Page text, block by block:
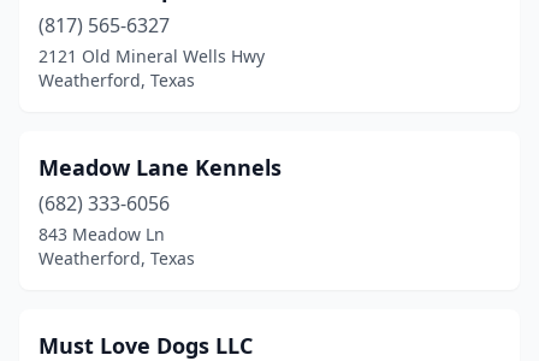
(817) 565-6327
2121 Old Mineral Wells Hwy
Weatherford, Texas
Meadow Lane Kennels
(682) 333-6056
843 Meadow Ln
Weatherford, Texas
Must Love Dogs LLC